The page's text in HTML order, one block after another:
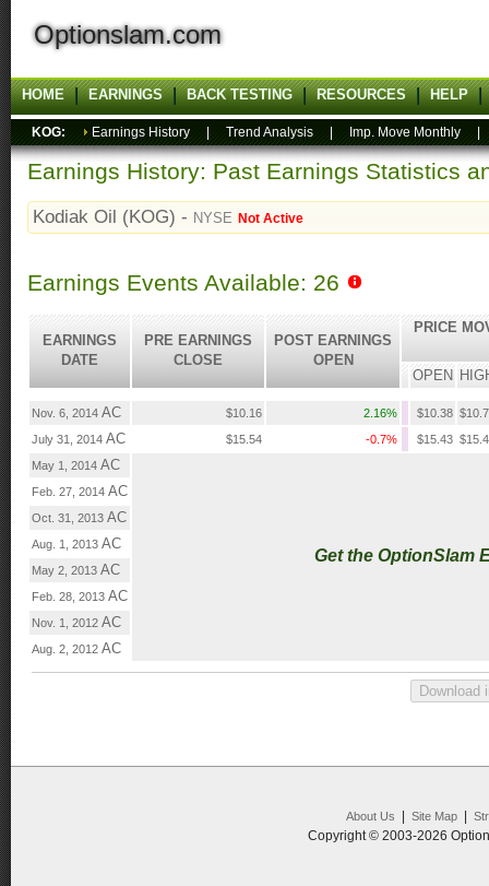
Optionslam.com
HOME EARNINGS BACK TESTING RESOURCES HELP
KOG: Earnings History Trend Analysis Imp. Move Monthly
Earnings History: Past Earnings Statistics
Kodiak Oil (KOG) - NYSE Not Active
Earnings Events Available: 26
EARNINGS
DATE
PRE EARNINGS
CLOSE
POST EARNINGS
OPEN
PRICE
OPEN
Nov. 6, 2014 AC $10.16 2.16% $10.38
July 31, 2014 AC $15.54 -0.7% $15.43
May 1, 2014 AC
Get the OptionSlam
Feb. 27, 2014 AC
Oct. 31, 2013 AC
Aug. 1, 2013 AC
May 2, 2013 AC
Feb. 28, 2013 AC
Nov. 1, 2012 AC
Aug. 2, 2012 AC
About Us Site Map|
Copyright © 2003-2026